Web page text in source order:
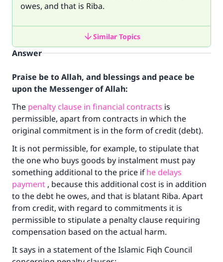
owes, and that is Riba.
Similar Topics
Answer
Praise be to Allah, and blessings and peace be
upon the Messenger of Allah:
The penalty clause in financial contracts is
permissible, apart from contracts in which the
original commitment is in the form of credit (debt).
It is not permissible, for example, to stipulate that
the one who buys goods by instalment must pay
something additional to the price ifhe delays
payment , because this additional cost is in addition
to the debt he owes, and that is blatant Riba. Apart
from credit, with regard to commitments it is
permissible to stipulate a penalty clause requiring
compensation based on the actual harm.
It says in a statement of the Islamic Fiqh Council